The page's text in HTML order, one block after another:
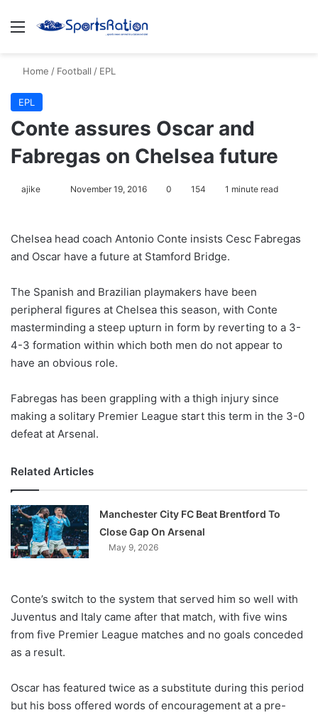
Menu
Home / Football / EPL
EPL
Conte assures Oscar and
Fabregas on Chelsea future
ajike
l
o
o
n
X
November 19, 2016 0 154 1 minute read
Chelsea head coach Antonio Conte insists Cesc Fabregas
and Oscar have a future at Stamford Bridge.
The Spanish and Brazilian playmakers have been
peripheral figures at Chelsea this season, with Conte
masterminding a steep upturn in form by reverting to a 3-
4-3 formation within which both men do not appear to
have an obvious role.
Fabregas has been grappling with a thigh injury since
making a solitary Premier League start this term in the 3-0
defeat at Arsenal.
Related Articles
Manchester City FC Beat Brentford To
Close Gap On Arsenal
May 9, 2026
Conte’s switch to the system that served him so well with
Juventus and Italy came after that match, with five wins
from five Premier League matches and no goals conceded
as a result.
Oscar has featured twice as a substitute during this period
but his boss offered words of encouragement at a pre-